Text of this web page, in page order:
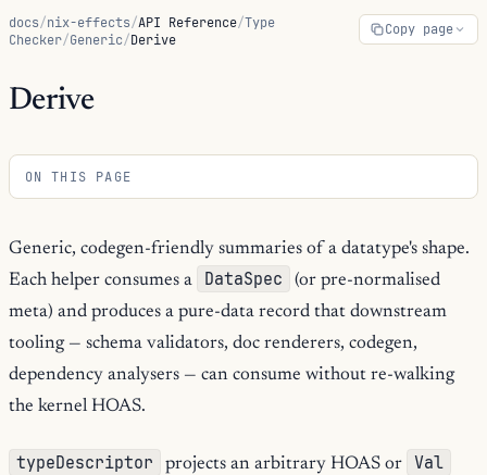
docs/nix-effects/API Reference/Type
Checker/Generic/Derive
Copy page
Derive
ON THIS PAGE
Generic, codegen-friendly summaries of a datatype's shape.
Each helper consumes a
DataSpec
(or pre-normalised
meta) and produces a pure-data record that downstream
tooling — schema validators, doc renderers, codegen,
dependency analysers — can consume without re-walking
the kernel HOAS.
typeDescriptor projects an arbitrary HOAS or Val